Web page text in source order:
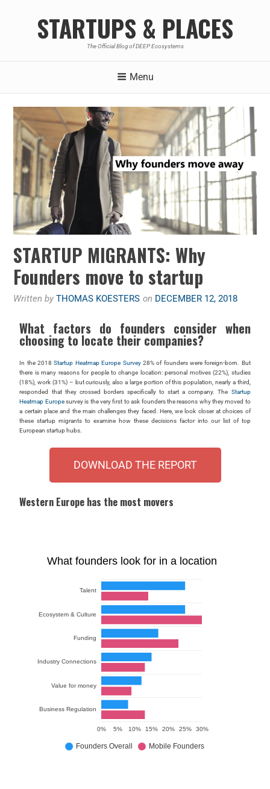
STARTUPS & PLACES
The Official Blog of DEEP Ecosystems
Menu
STARTUP MIGRANTS: Why
Founders move to startup
Written byTHOMAS KOESTERS on DECEMBER 12, 2018
What factors do founders consider when
choosing to locate their companies?
In the 2018Startup Heatmap Europe Survey 28% of founders were foreign-born. But
there is many reasons for people to change location: personal motives (22%), studies
(18%), work (31%) – but curiously, also a large portion of this population, nearly a third,
responded that they crossed borders specifically to start a company. The Startup
Heatmap Europesurvey is the very first to ask founders the reasons why they moved to
a certain place and the main challenges they faced. Here, we look closer at choices of
these startup migrants to examine how these decisions factor into our list of top
European startup hubs.
DOWNLOAD THE REPORT
Western Europe has the most movers